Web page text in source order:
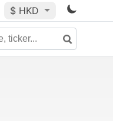
$ HKD